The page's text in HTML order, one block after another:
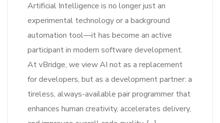
Artificial Intelligence is no longer just an
experimental technology or a background
automation tool—it has become an active
participant in modern software development.
At vBridge, we view AI not as a replacement
for developers, but as a development partner: a
tireless, always-available pair programmer that
enhances human creativity, accelerates delivery,